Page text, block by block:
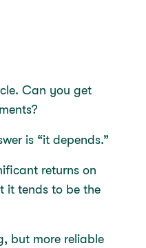
Can you get
is “it depends.”
returns on
it tends to be the
but more reliable